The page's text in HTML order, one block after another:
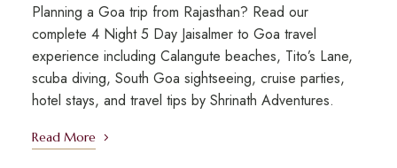
Planning a Goa trip from Rajasthan? Read our
complete 4 Night 5 Day Jaisalmer to Goa travel
experience including Calangute beaches, Tito’s Lane,
scuba diving, South Goa sightseeing, cruise parties,
hotel stays, and travel tips by Shrinath Adventures.
Read More